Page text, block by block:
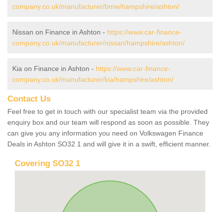
company.co.uk/manufacturer/bmw/hampshire/ashton/
Nissan on Finance in Ashton - https://www.car-finance-
company.co.uk/manufacturer/nissan/hampshire/ashton/
Kia on Finance in Ashton - https://www.car-finance-
company.co.uk/manufacturer/kia/hampshire/ashton/
Contact Us
Feel free to get in touch with our specialist team via the provided
enquiry box and our team will respond as soon as possible. They
can give you any information you need on Volkswagen Finance
Deals in Ashton SO32 1 and will give it in a swift, efficient manner.
Covering SO32 1